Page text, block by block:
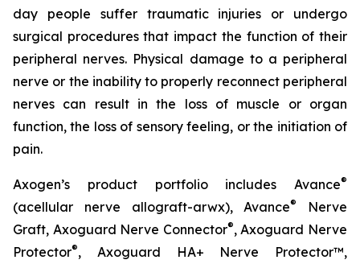
day people suffer traumatic injuries or undergo
surgical procedures that impact the function of their
peripheral nerves. Physical damage to a peripheral
nerve or the inability to properly reconnect peripheral
nerves can result in the loss of muscle or organ
function, the loss of sensory feeling, or the initiation of
pain.
Axogen’s product portfolio includes Avance®
(acellular nerve allograft-arwx), Avance®
Nerve
Graft, Axoguard Nerve Connector®, Axoguard Nerve
Protector®, Axoguard HA+ Nerve Protector™,